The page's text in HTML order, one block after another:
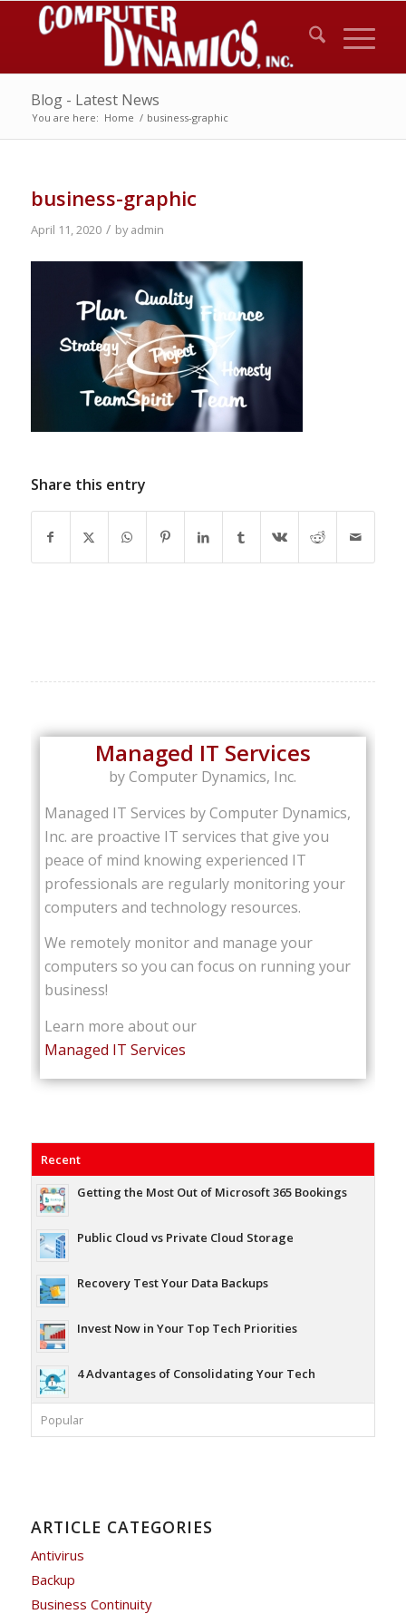
Blog - Latest News
You are here: Home / business-graphic
business-graphic
April 11, 2020 / byadmin
Share this entry
Managed IT Services
by Computer Dynamics, Inc.
Managed IT Services by Computer Dynamics,
Inc. are proactive IT services that give you
peace of mind knowing experienced IT
professionals are regularly monitoring your
computers and technology resources.
We remotely monitor and manage your
computers so you can focus on running your
business!
Learn more about our
Managed IT Services
Recent
Getting the Most Out of Microsoft 365 Bookings
Public Cloud vs Private Cloud Storage
Recovery Test Your Data Backups
Invest Now in Your Top Tech Priorities
4 Advantages of Consolidating Your Tech
Popular
ARTICLE CATEGORIES
Antivirus
Backup
Business Continuity